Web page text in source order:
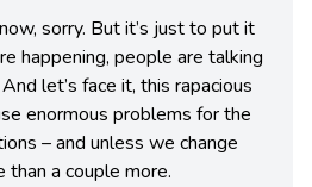
sorry. But it’s just to put it
happening, people are talking
let’s face it, this rapacious
enormous problems for the
– and unless we change
a couple more.